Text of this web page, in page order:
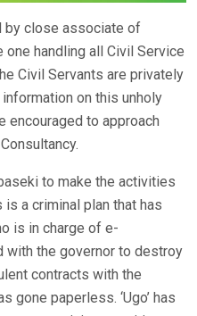
by close associate of
one handling all Civil Service
Civil Servants are privately
on this unholy
encouraged to approach
to make the activities
a criminal plan that has
is in charge of e-
with the governor to destroy
contracts with the
gone paperless. ‘Ugo’ has